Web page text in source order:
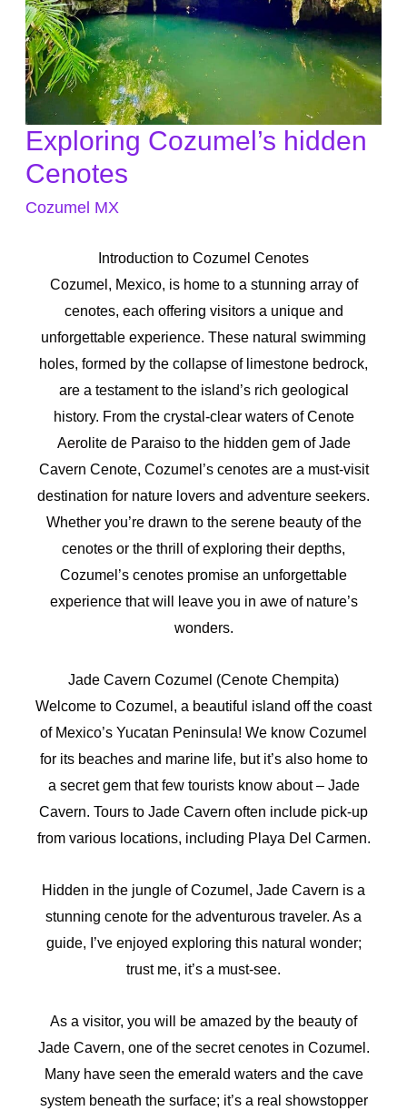
Exploring Cozumel’s hidden
Cenotes
Cozumel MX
Introduction to Cozumel Cenotes
Cozumel, Mexico, is home to a stunning array of
cenotes, each offering visitors a unique and
unforgettable experience. These natural swimming
holes, formed by the collapse of limestone bedrock,
are a testament to the island’s rich geological
history. From the crystal-clear waters of Cenote
Aerolite de Paraiso to the hidden gem of Jade
Cavern Cenote, Cozumel’s cenotes are a must-visit
destination for nature lovers and adventure seekers.
Whether you’re drawn to the serene beauty of the
cenotes or the thrill of exploring their depths,
Cozumel’s cenotes promise an unforgettable
experience that will leave you in awe of nature’s
wonders.
Jade Cavern Cozumel (Cenote Chempita)
Welcome to Cozumel, a beautiful island off the coast
of Mexico’s Yucatan Peninsula! We know Cozumel
for its beaches and marine life, but it’s also home to
a secret gem that few tourists know about – Jade
Cavern. Tours to Jade Cavern often include pick-up
from various locations, including Playa Del Carmen.
Hidden in the jungle of Cozumel, Jade Cavern is a
stunning cenote for the adventurous traveler. As a
guide, I’ve enjoyed exploring this natural wonder;
trust me, it’s a must-see.
As a visitor, you will be amazed by the beauty of
Jade Cavern, one of the secret cenotes in Cozumel.
Many have seen the emerald waters and the cave
system beneath the surface; it’s a real showstopper
Exploring
Cozumel’s
Cenotes